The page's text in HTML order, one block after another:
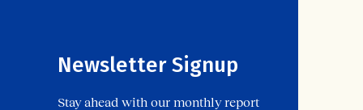
Newsletter Signup
Stay ahead with our monthly report